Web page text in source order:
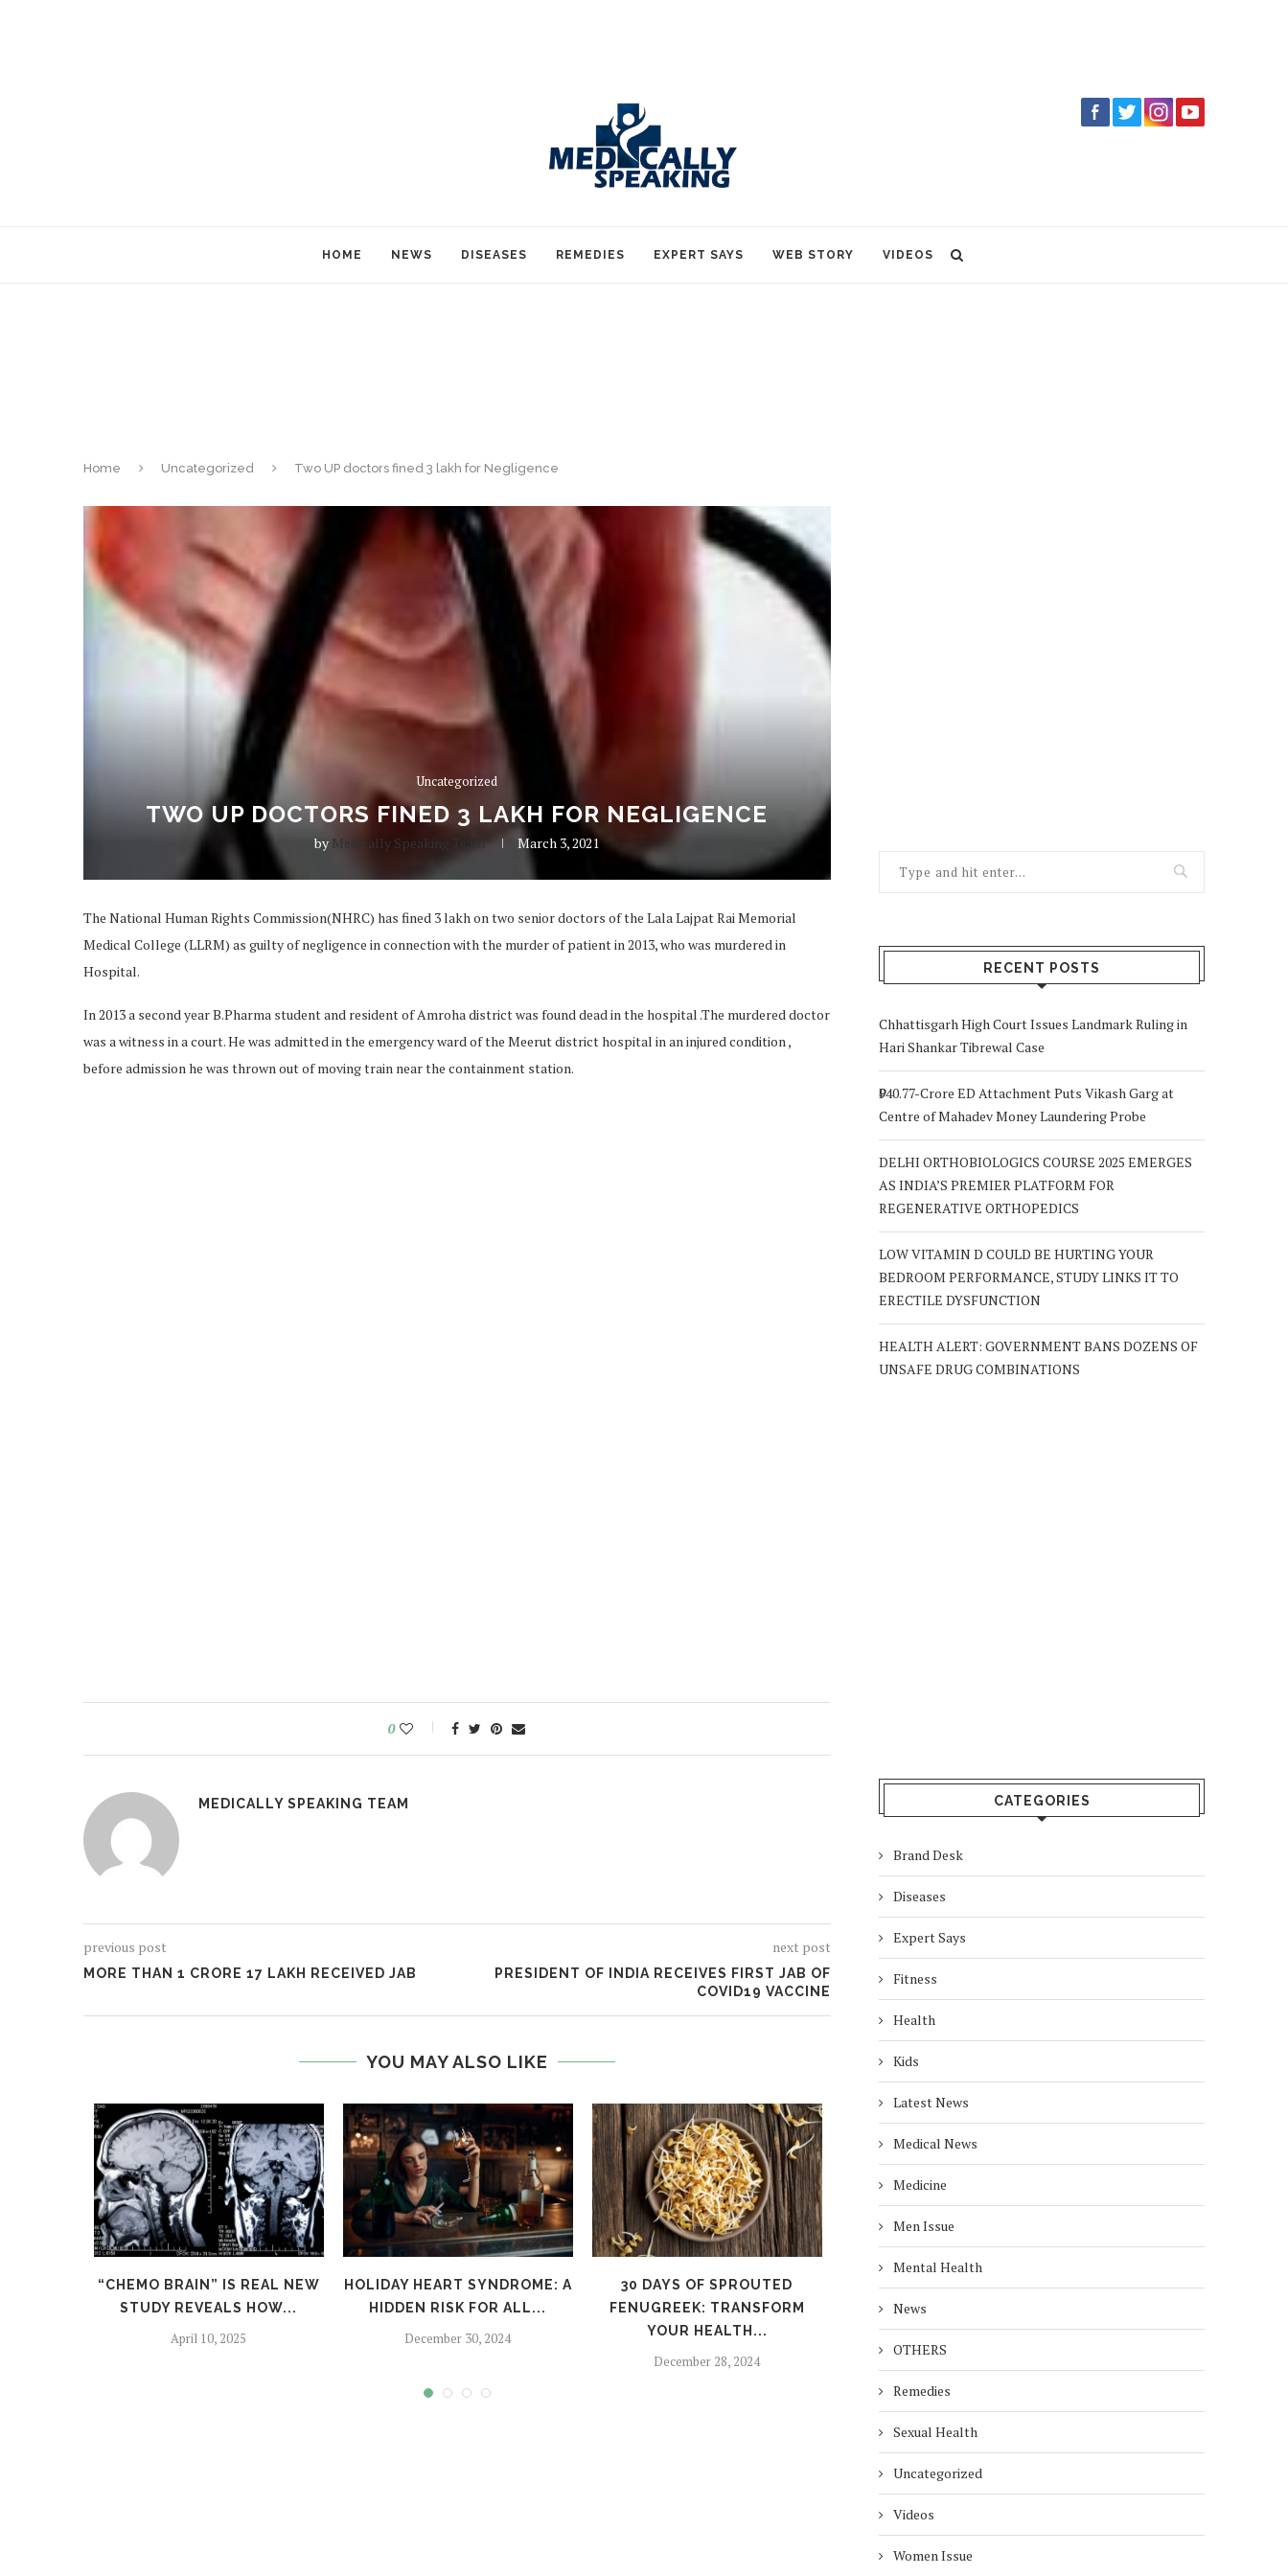
HOME NEWS DISEASES REMEDIES EXPERT SAYS WEB STORY VIDEOS
Home Uncategorized Two UP doctors fined 3 lakh for Negligence
Uncategorized
TWO UP DOCTORS FINED 3 LAKH FOR NEGLIGENCE
by Medically Speaking Team March 3, 2021
The National Human Rights Commission(NHRC) has fined 3 lakh on two senior doctors of the Lala Lajpat Rai Memorial
Medical College (LLRM) as guilty of negligence in connection with the murder of patient in 2013, who was murdered in
Hospital.
In 2013 a second year B.Pharma student and resident of Amroha district was found dead in the hospital .The murdered doctor
was a witness in a court. He was admitted in the emergency ward of the Meerut district hospital in an injured condition ,
before admission he was thrown out of moving train near the containment station.
0
MEDICALLY SPEAKING TEAM
previous post
MORE THAN 1 CRORE 17 LAKH RECEIVED JAB
next post
PRESIDENT OF INDIA RECEIVES FIRST JAB OF
COVID19 VACCINE
YOU MAY ALSO LIKE
“CHEMO BRAIN” IS REAL NEW
STUDY REVEALS HOW...
April 10, 2025
HOLIDAY HEART SYNDROME: A
HIDDEN RISK FOR ALL...
December 30, 2024
30 DAYS OF SPROUTED
FENUGREEK: TRANSFORM
YOUR HEALTH...
December 28, 2024
HEALTH RISKS OF ALUMINUM
FOIL: USE IT SAFELY!
EASY WAYS TO
HEALTHY...
RECENT POSTS
Chhattisgarh High Court Issues Landmark Ruling in
Hari Shankar Tibrewal Case
₹940.77-Crore ED Attachment Puts Vikash Garg at
Centre of Mahadev Money Laundering Probe
DELHI ORTHOBIOLOGICS COURSE 2025 EMERGES
AS INDIA’S PREMIER PLATFORM FOR
REGENERATIVE ORTHOPEDICS
LOW VITAMIN D COULD BE HURTING YOUR
BEDROOM PERFORMANCE, STUDY LINKS IT TO
ERECTILE DYSFUNCTION
HEALTH ALERT: GOVERNMENT BANS DOZENS OF
UNSAFE DRUG COMBINATIONS
CATEGORIES
Brand Desk
Diseases
Expert Says
Fitness
Health
Kids
Latest News
Medical News
Medicine
Men Issue
Mental Health
News
OTHERS
Remedies
Sexual Health
Uncategorized
Videos
Women Issue